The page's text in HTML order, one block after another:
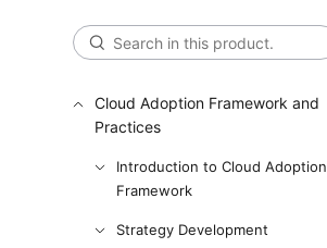
Cloud Adoption Framework and
Practices
Introduction to Cloud Adoption
Framework
Strategy Development